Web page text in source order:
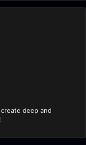
deep and